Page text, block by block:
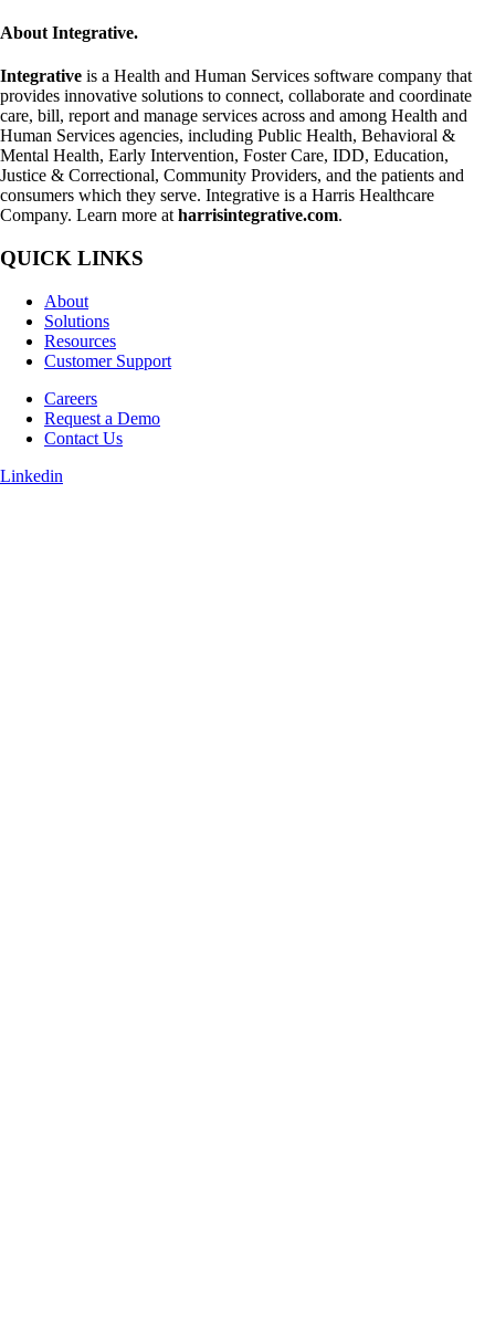
About Integrative.
Integrative is a Health and Human Services software company that
provides innovative solutions to connect, collaborate and coordinate
care, bill, report and manage services across and among Health and
Human Services agencies, including Public Health, Behavioral &
Mental Health, Early Intervention, Foster Care, IDD, Education,
Justice & Correctional, Community Providers, and the patients and
consumers which they serve. Integrative is a Harris Healthcare
Company. Learn more at harrisintegrative.com.
QUICK LINKS
About
Solutions
Resources
Customer Support
Careers
Request a Demo
Contact Us
Linkedin